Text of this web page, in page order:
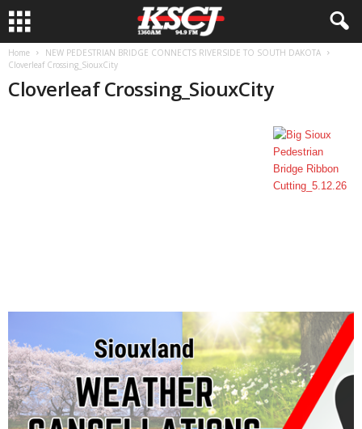
Home
NEW PEDESTRIAN BRIDGE CONNECTS RIVERSIDE TO SOUTH DAKOTA
Cloverleaf Crossing_SiouxCity
Cloverleaf Crossing_SiouxCity